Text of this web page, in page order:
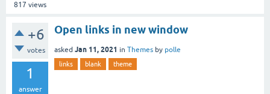
817 views
+6
votes
1
answer
Open links in new window
asked Jan 11, 2021 in Themes by polle
links blank theme